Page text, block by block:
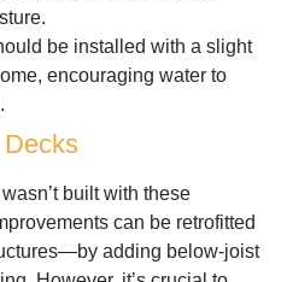
be installed with a slight
encouraging water to
built with these
can be retrofitted
adding below-joist